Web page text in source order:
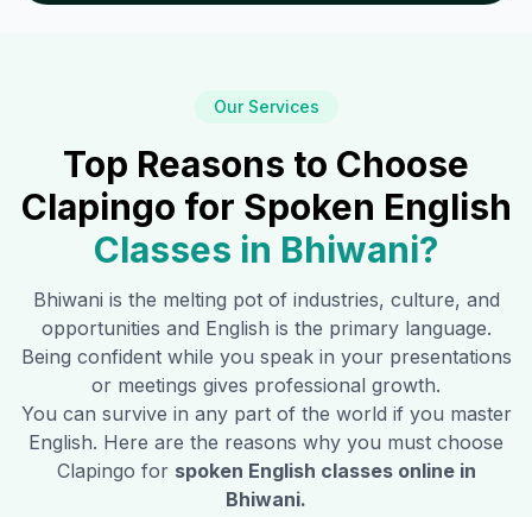
Our Services
Top Reasons to Choose
Clapingo for Spoken English
Classes in Bhiwani?
Bhiwani is the melting pot of industries, culture, and
opportunities and English is the primary language.
Being confident while you speak in your presentations
or meetings gives professional growth.
You can survive in any part of the world if you master
English. Here are the reasons why you must choose
Clapingo for spoken English classes online in
Bhiwani.